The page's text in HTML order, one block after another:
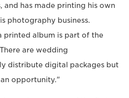
and has made printing his own
photography business.
printed album is part of the
are wedding
distribute digital packages but
an opportunity."